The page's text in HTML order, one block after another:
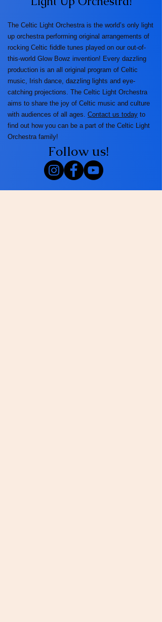
The Celtic Light Orchestra is the world’s only light
up orchestra performing original arrangements of
rocking Celtic fiddle tunes played on our out-of-
this-world Glow Bowz invention! Every dazzling
production is an all original program of Celtic
music, Irish dance, dazzling lights and eye-
catching projections. The Celtic Light Orchestra
aims to share the joy of Celtic music and culture
with audiences of all ages. Contact us today to
find out how you can be a part of the Celtic Light
Orchestra family!
Follow us!